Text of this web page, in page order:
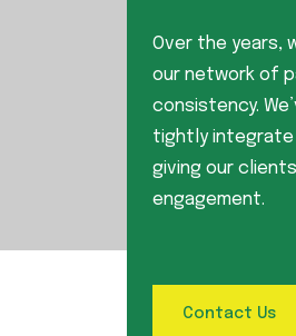
Over the years,
our network of
consistency.
tightly integrate
giving our
engagement.
Contact Us